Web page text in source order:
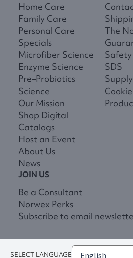
Home Care
Family Care
Personal Care
Specials
Microfiber Science
Enzyme Science
Pre–Probiotics
Science
Our Mission
Shop Digital
Catalogs
Host an Event
About Us
News
The
SDS
JOIN US
Be a Consultant
Norwex Perks
Subscribe to email
SELECT LANGUAGE